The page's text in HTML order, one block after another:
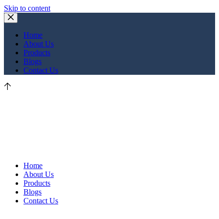
Skip to content
Home
About Us
Products
Blogs
Contact Us
Home
About Us
Products
Blogs
Contact Us